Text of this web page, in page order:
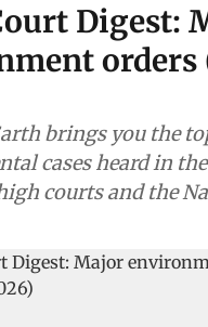
Digest:
orders
brings you the
cases heard in
courts and the